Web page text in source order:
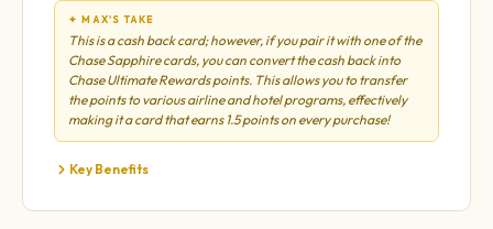
✦ MAX'S TAKE
This is a cash back card; however, if you pair it with one of the
Chase Sapphire cards, you can convert the cash back into
Chase Ultimate Rewards points. This allows you to transfer
the points to various airline and hotel programs, effectively
making it a card that earns 1.5 points on every purchase!
Key Benefits